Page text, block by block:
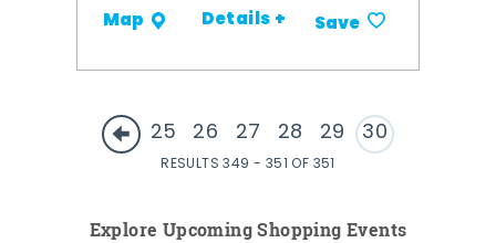
Map Details + Save
25 26 27 28 29 30
RESULTS 349 - 351 OF 351
Explore Upcoming Shopping Events